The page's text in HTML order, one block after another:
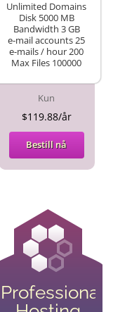
Unlimited Domains
Disk 5000 MB
Bandwidth 3 GB
e-mail accounts 25
e-mails / hour 200
Max Files 100000
Kun
$119.88/år
Bestill nå
Professional